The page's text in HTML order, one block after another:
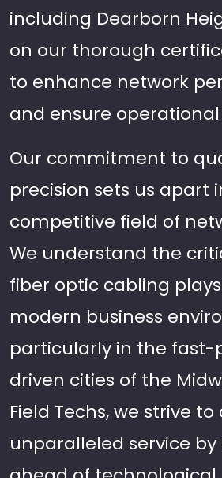
including Dearborn
on our thorough
to enhance network
and ensure
Our commitment to
precision sets us apart
competitive field of
We understand the
fiber optic cabling
modern business
particularly in the fast-
driven cities of the
Field Techs, we strive to
unparalleled service by